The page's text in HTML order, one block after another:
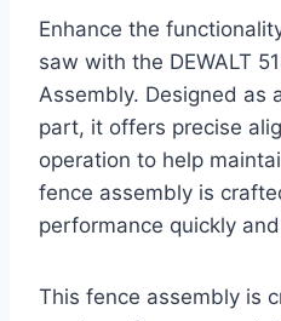
Enhance the
saw with the DEWALT
Assembly. Designed as
part, it offers precise
operation to help
fence assembly is
performance quickly
This fence assembly is